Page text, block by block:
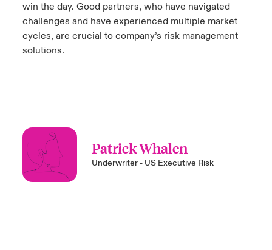
win the day. Good partners, who have navigated
challenges and have experienced multiple market
cycles, are crucial to company’s risk management
solutions.
Patrick Whalen
Underwriter - US Executive Risk